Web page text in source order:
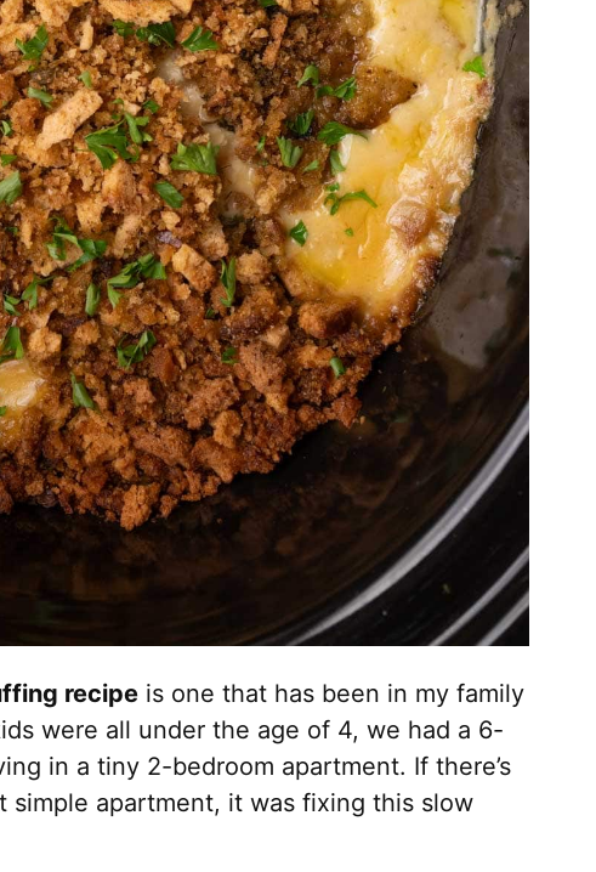
recipe is one that has been in my family
were all under the age of 4, we had a 6-
in a tiny 2-bedroom apartment. If there’s
simple apartment, it was fixing this slow